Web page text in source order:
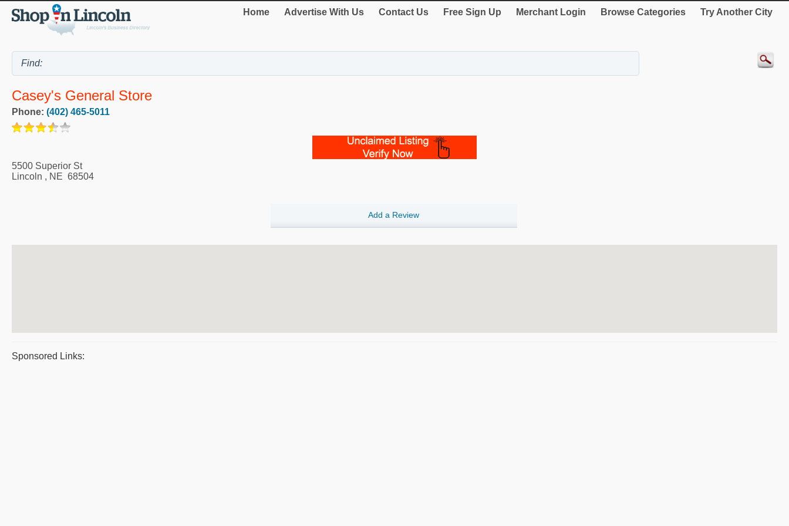
Home Advertise With Us Contact Us Free Sign Up Merchant Login Browse Categories Try Another City
Casey's General Store
Phone: (402) 465-5011
5500 Superior St
Lincoln , NE 68504
Add a Review
Sponsored Links: